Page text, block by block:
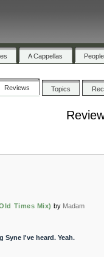
A Cappellas People
Reviews Topics
Times Mix) by Madam
I've heard. Yeah.